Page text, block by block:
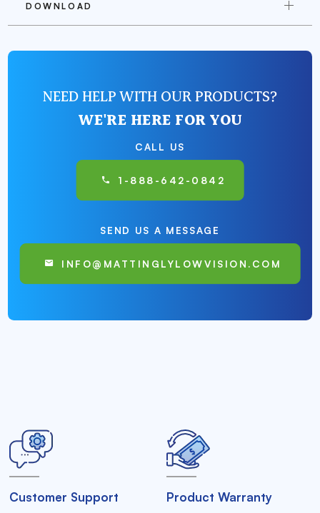
DOWNLOAD
NEED HELP WITH OUR PRODUCTS?
WE'RE HERE FOR YOU
CALL US
1-888-642-0842
SEND US A MESSAGE
INFO@MATTINGLYLOWVISION.COM
Customer Support Product Warranty